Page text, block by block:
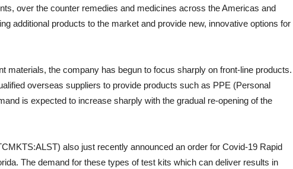
over the counter remedies and medicines across the Americas and
additional products to the market and provide new, innovative options for
materials, the company has begun to focus sharply on front-line products.
overseas suppliers to provide products such as PPE (Personal
is expected to increase sharply with the gradual re-opening of the
also just recently announced an order for Covid-19 Rapid
The demand for these types of test kits which can deliver results in